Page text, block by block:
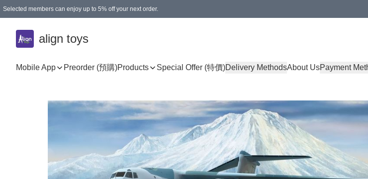
Selected members can enjoy up to 5% off your next order.
align toys
Mobile App Preorder (預購)Products Special Offer (特價)Delivery MethodsAbout UsPayment